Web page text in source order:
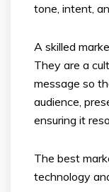
tone, intent,
A skilled
They are a
message so
audience,
ensuring it
The best
technology